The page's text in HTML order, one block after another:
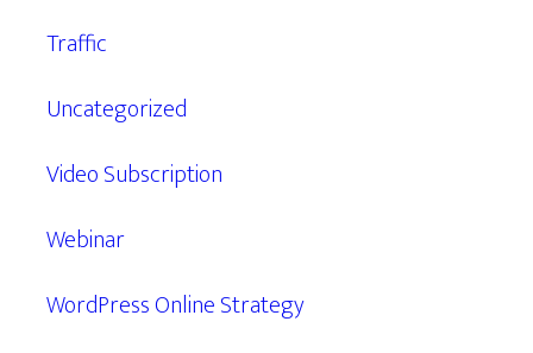
Traffic
Uncategorized
Video Subscription
Webinar
WordPress Online Strategy